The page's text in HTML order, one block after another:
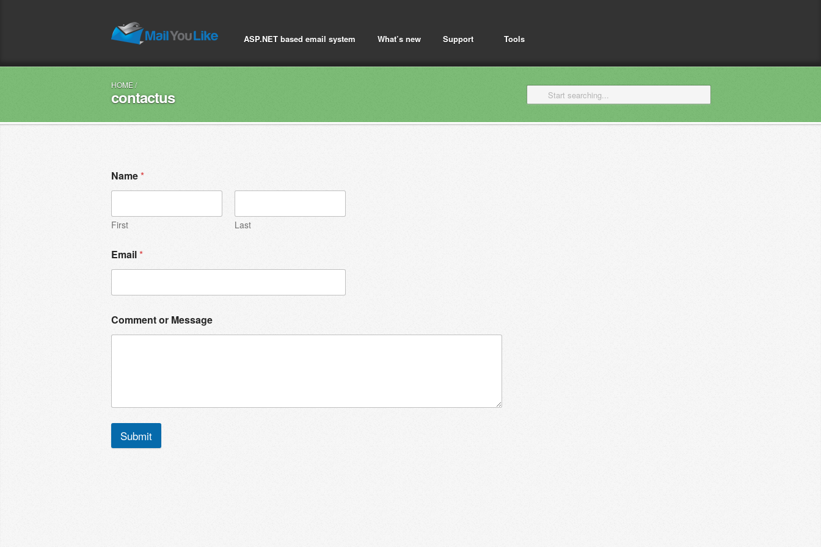
ASP.NET based email system What’s new Support Tools
HOME/
contactus
Name*
First Last
Email*
Comment or Message
Submit